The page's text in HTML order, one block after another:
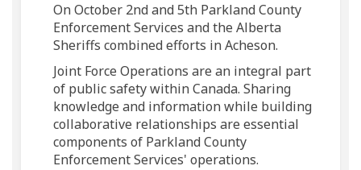
On October 2nd and 5th Parkland County
Enforcement Services and the Alberta
Sheriffs combined efforts in Acheson.
Joint Force Operations are an integral part
of public safety within Canada. Sharing
knowledge and information while building
collaborative relationships are essential
components of Parkland County
Enforcement Services' operations.